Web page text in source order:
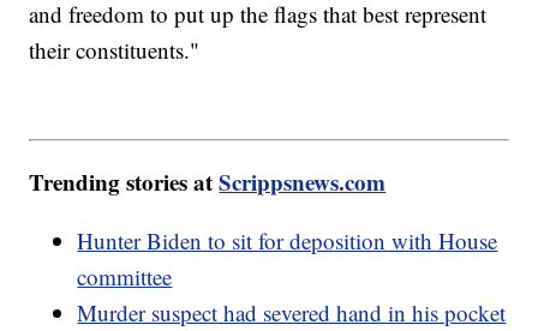
and freedom to put up the flags that best represent
their constituents."
Trending stories atScrippsnews.com
Hunter Biden to sit for deposition with House
committee
Murder suspect had severed hand in his pocket